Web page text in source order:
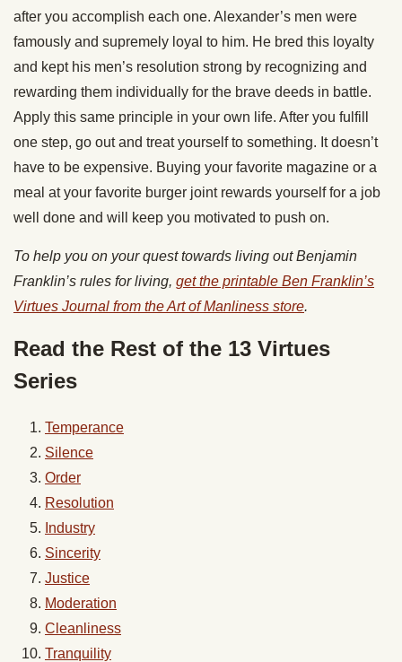
after you accomplish each one. Alexander’s men were
famously and supremely loyal to him. He bred this loyalty
and kept his men’s resolution strong by recognizing and
rewarding them individually for the brave deeds in battle.
Apply this same principle in your own life. After you fulfill
one step, go out and treat yourself to something. It doesn’t
have to be expensive. Buying your favorite magazine or a
meal at your favorite burger joint rewards yourself for a job
well done and will keep you motivated to push on.
To help you on your quest towards living out Benjamin
Franklin’s rules for living, get the printable Ben Franklin’s
Virtues Journal from the Art of Manliness store.
Read the Rest of the 13 Virtues
Series
Temperance
Silence
Order
Resolution
Industry
Sincerity
Justice
Moderation
Cleanliness
Tranquility